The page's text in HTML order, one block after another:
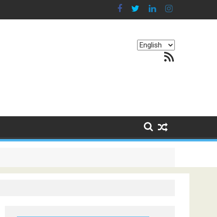
Choose
RSS Feed